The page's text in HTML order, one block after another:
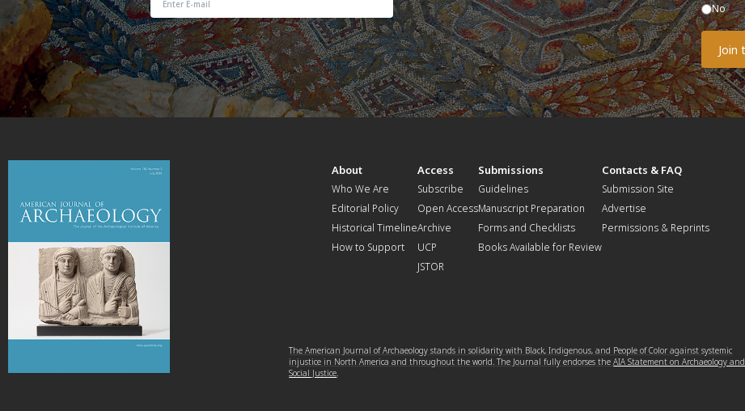
No
About
Who We Are
Editorial Policy
Historical Timeline
How to Support
Access
Subscribe
Open Access
Archive
UCP
JSTOR
Submissions
Guidelines
Manuscript Preparation
Forms and Checklists
Books Available for Review
Contacts & FAQ
Submission Site
Advertise
Permissions & Reprints
The American Journal of Archaeology stands in solidarity with Black, Indigenous, and People of Color against systemic
injustice in North America and throughout the world. The Journal fully endorses theAIA Statement on Archaeology and
Social Justice.